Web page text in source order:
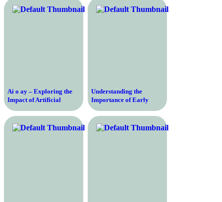
Ai o ay – Exploring the
Impact of Artificial
Intelligence on Today’s
Society and Economy
Understanding the
Importance of Early
Education for Child
Development – Key
Factors and Benefits